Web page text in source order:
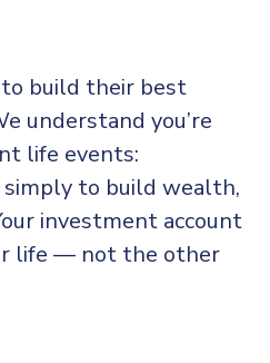
build their best
understand you’re
life events:
simply to build wealth,
investment account
life — not the other